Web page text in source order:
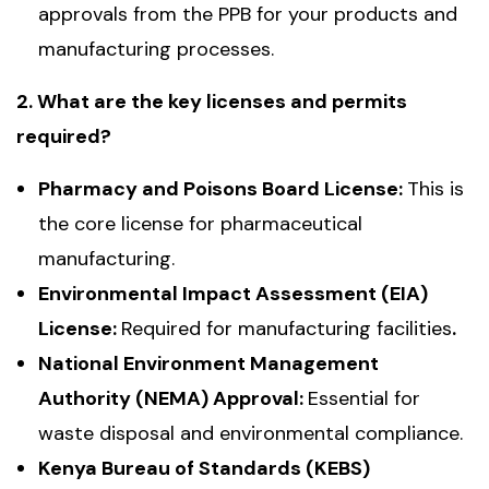
approvals from the PPB for your products and
manufacturing processes.
2. What are the key licenses and permits
required?
Pharmacy and Poisons Board License: This is
the core license for pharmaceutical
manufacturing.
Environmental Impact Assessment (EIA)
License: Required for manufacturing facilities.
National Environment Management
Authority (NEMA) Approval: Essential for
waste disposal and environmental compliance.
Kenya Bureau of Standards (KEBS)